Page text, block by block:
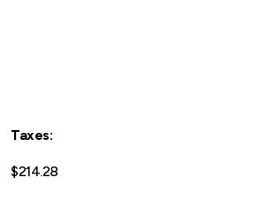
Taxes:
$214.28